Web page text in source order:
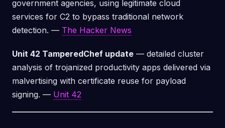
government agencies, using legitimate cloud
services for C2 to bypass traditional network
detection. — The Hacker News
Unit 42 TamperedChef update — detailed cluster
analysis of trojanized productivity apps delivered via
malvertising with certificate reuse for payload
signing. — Unit 42